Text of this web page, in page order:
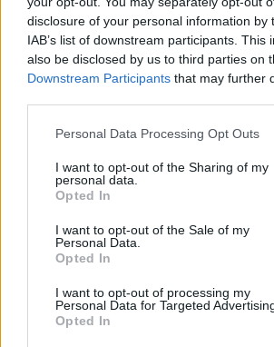
disclosure of your personal information by
IAB’s list of downstream participants. This
also be disclosed by us to third parties on
Downstream Participants that may further
Personal Data Processing Opt Outs
I want to opt-out of the Sharing of my
personal data.
Opted In
I want to opt-out of the Sale of my
Personal Data.
Opted In
I want to opt-out of processing my
Personal Data for Targeted
Opted In
Clear stations from any soiled
Reports directly to his/her Sr.
Tender/Sommelier, as directed by
Manager.
Assists in taking food and drink
Assists with additional duties as
ships management.
Qualifications
Education: